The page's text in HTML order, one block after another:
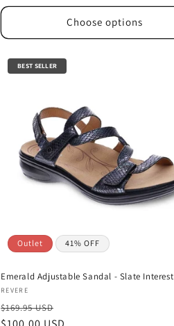
Choose options
Outlet 41% OFF
Emerald Adjustable Sandal - Slate Interest
Vendor:
REVERE
$169.95 USD
BEST SELLER